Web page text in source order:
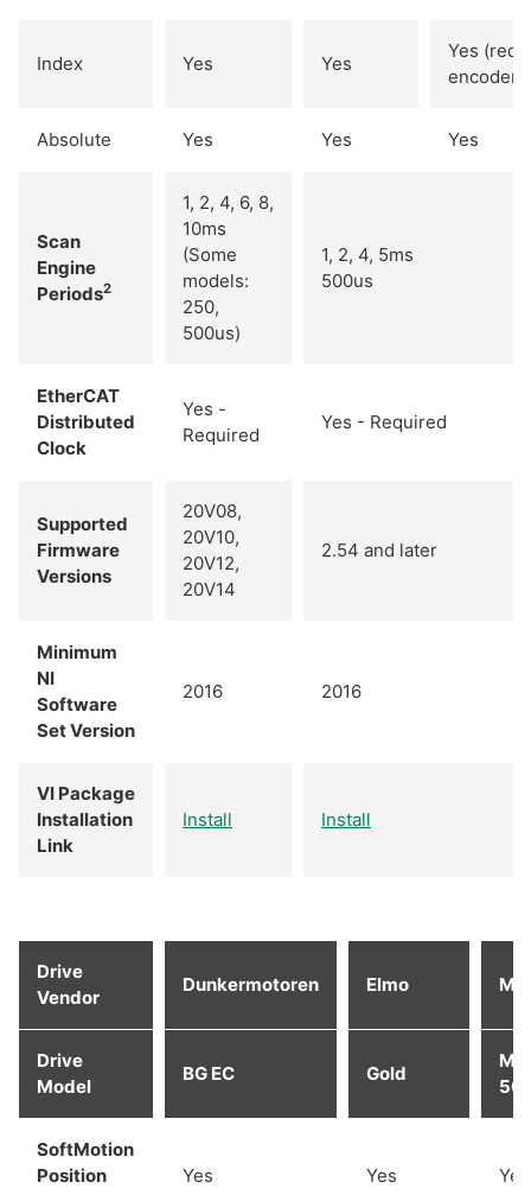
Index Yes Yes
Yes (req.
encoder)
Absolute Yes Yes Yes
Scan
Engine
Periods2
1, 2, 4, 6, 8,
10ms
(Some
models:
250,
500us)
1, 2, 4, 5ms
500us
EtherCAT
Distributed
Clock
Yes -
Required
Yes - Required
Supported
Firmware
Versions
20V08,
20V10,
20V12,
20V14
2.54 and later
Minimum
NI
Software
Set Version
2016 2016
VI Package
Installation
Link
Install Install
Drive
Vendor
Dunkermotoren Elmo
Drive
Model
BG EC Gold
SoftMotion
Position
Yes Yes Yes